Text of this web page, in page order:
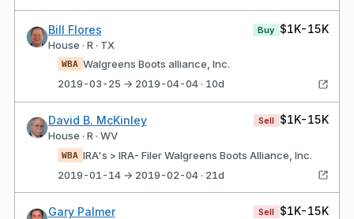
Bill Flores
House · R · TX
Buy $1K-15K
WBA Walgreens Boots alliance, Inc.
2019-03-25 → 2019-04-04 · 10d
David B. McKinley
House · R · WV
Sell $1K-15K
WBA IRA's > IRA- Filer Walgreens Boots Alliance, Inc.
2019-01-14 → 2019-02-04 · 21d
Gary Palmer Sell $1K-15K